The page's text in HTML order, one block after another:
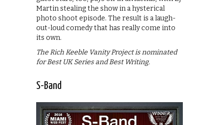
Martin stealing the show in a hysterical
photo shoot episode. The result is a laugh-
out-loud comedy that has really come into
its own.
The Rich Keeble Vanity Project is nominated
for Best UK Series and Best Writing.
S-Band